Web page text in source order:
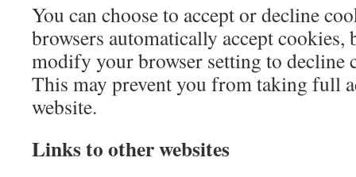
You can choose to accept or decline
browsers automatically accept cookies,
modify your browser setting to decline
This may prevent you from taking full
website.
Links to other websites